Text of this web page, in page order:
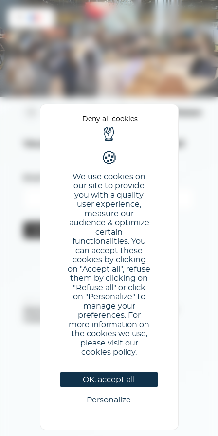
Veuillez renseigner votre email
@Première Vision - Tous droits réservés
Conditions générales d'utilisation
Politique de confidentialité/Politique de cookies
Cookies management panel
We use cookies on
our site to provide
you with a quality
user experience,
measure our
audience & optimize
certain
functionalities. You
can accept these
cookies by clicking
on "Accept all", refuse
them by clicking on
"Refuse all" or click
on "Personalize" to
manage your
preferences. For
more information on
the cookies we use,
please visit our
cookies policy.
OK, accept all
Deny all cookies
Personalize